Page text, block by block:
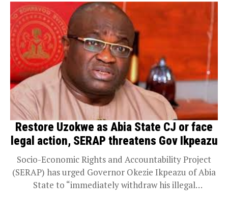
Restore Uzokwe as Abia State CJ or face
legal action, SERAP threatens Gov Ikpeazu
Socio-Economic Rights and Accountability Project
(SERAP) has urged Governor Okezie Ikpeazu of Abia
State to “immediately withdraw his illegal